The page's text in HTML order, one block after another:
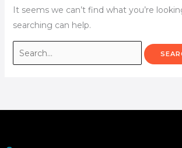
It seems we can’t find what you’re
searching can help.